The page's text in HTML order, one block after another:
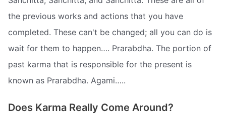
the previous works and actions that you have
completed. These can't be changed; all you can do is
wait for them to happen…. Prarabdha. The portion of
past karma that is responsible for the present is
known as Prarabdha. Agami…..
Does Karma Really Come Around?